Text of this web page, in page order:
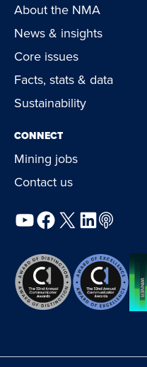
About the NMA
News & insights
Core issues
Facts, stats & data
Sustainability
CONNECT
Mining jobs
Contact us
YouTube
Facebook
X LinkedIn
Podcast